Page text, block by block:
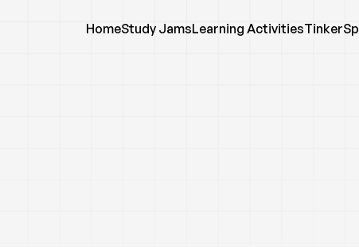
HomeStudy JamsLearning Activities